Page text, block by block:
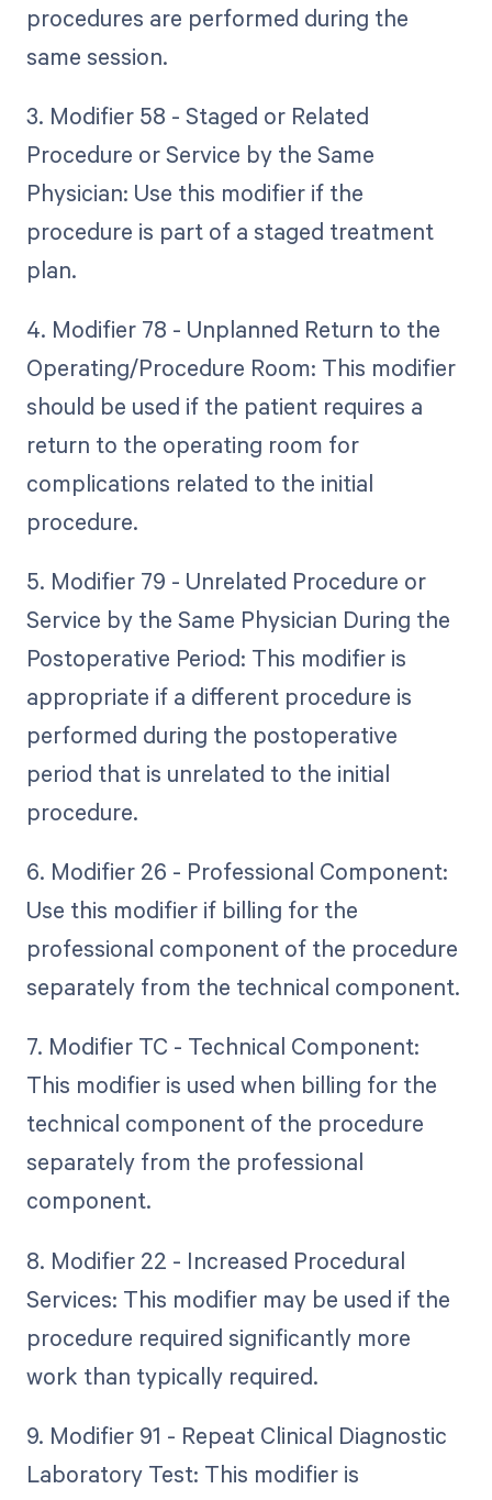
procedures are performed during the
same session.
3. Modifier 58 - Staged or Related
Procedure or Service by the Same
Physician: Use this modifier if the
procedure is part of a staged treatment
plan.
4. Modifier 78 - Unplanned Return to the
Operating/Procedure Room: This modifier
should be used if the patient requires a
return to the operating room for
complications related to the initial
procedure.
5. Modifier 79 - Unrelated Procedure or
Service by the Same Physician During the
Postoperative Period: This modifier is
appropriate if a different procedure is
performed during the postoperative
period that is unrelated to the initial
procedure.
6. Modifier 26 - Professional Component:
Use this modifier if billing for the
professional component of the procedure
separately from the technical component.
7. Modifier TC - Technical Component:
This modifier is used when billing for the
technical component of the procedure
separately from the professional
component.
8. Modifier 22 - Increased Procedural
Services: This modifier may be used if the
procedure required significantly more
work than typically required.
9. Modifier 91 - Repeat Clinical Diagnostic
Laboratory Test: This modifier is